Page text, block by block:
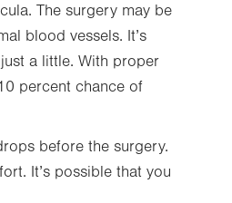
The surgery may be
blood vessels. It’s
a little. With proper
percent chance of
before the surgery.
It’s possible that you